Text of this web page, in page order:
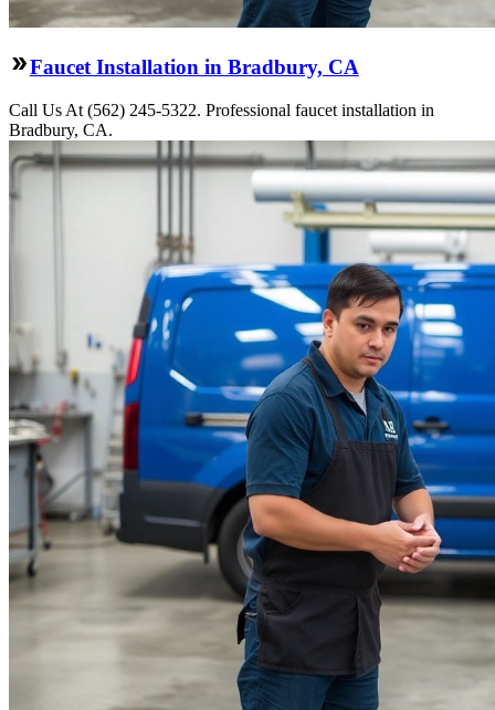
Faucet Installation in Bradbury, CA
Call Us At (562) 245-5322. Professional faucet installation in
Bradbury, CA.